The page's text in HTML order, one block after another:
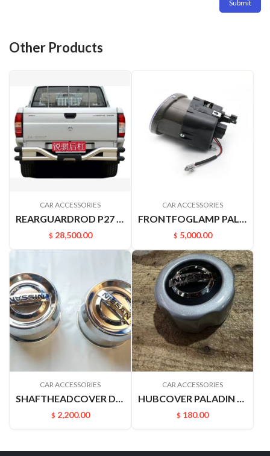
Other Products
CAR ACCESSORIES
REARGUARDROD P27 P31 RUIQIPICKUP 85210P2700
$ 28,500.00
CAR ACCESSORIES
FRONTFOGLAMP PALADIN PLD 261508H900 261558H900
$ 5,000.00
CAR ACCESSORIES
SHAFTHEADCOVER D22PICKUP 4031549A00
$ 2,200.00
CAR ACCESSORIES
HUBCOVER PALADIN 40342VK400
$ 180.00